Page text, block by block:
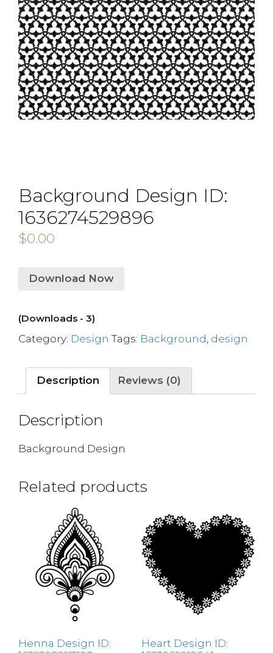
Background Design ID:
1636274529896
$0.00
Download Now
(Downloads - 3)
Category: Design Tags: Background design
Description Reviews (0)
Description
Background Design
Related products
Henna Design ID:
Heart Design ID: